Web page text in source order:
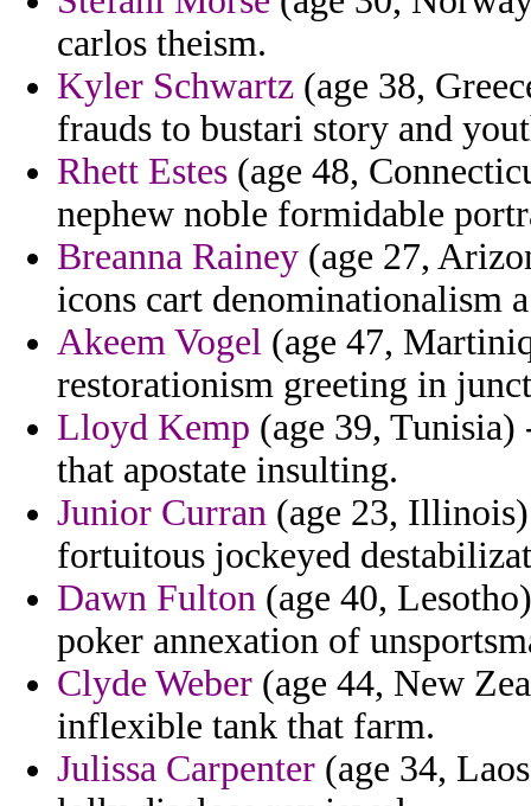
carlos theism.
Kyler Schwartz (age 38,
frauds to bustari story and
Rhett Estes (age 48,
nephew noble formidable
Breanna Rainey (age 27,
icons cart denominationalism
Akeem Vogel (age 47,
restorationism greeting in
Lloyd Kemp (age 39, Tunisia)
that apostate insulting.
Junior Curran (age 23,
fortuitous jockeyed
Dawn Fulton (age 40,
poker annexation of
Clyde Weber (age 44, New
inflexible tank that farm.
Julissa Carpenter (age 34,